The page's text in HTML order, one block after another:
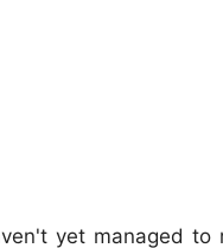
yet managed to